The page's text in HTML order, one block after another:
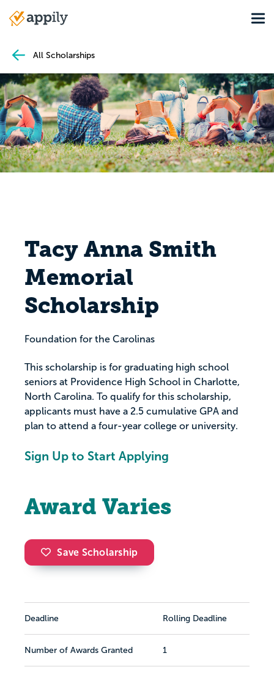
Main
All Scholarships
Tacy Anna Smith
Memorial
Scholarship
Foundation for the Carolinas
This scholarship is for graduating high school
seniors at Providence High School in Charlotte,
North Carolina. To qualify for this scholarship,
applicants must have a 2.5 cumulative GPA and
plan to attend a four-year college or university.
Sign Up to Start Applying
Award Varies
Save Scholarship
Deadline Rolling Deadline
Number of Awards Granted 1